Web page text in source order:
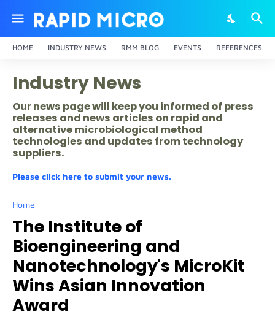
HOME INDUSTRY NEWS RMM BLOG EVENTS REFERENCES
Industry News
Our news page will keep you informed of press
releases and news articles on rapid and
alternative microbiological method
technologies and updates from technology
suppliers.
Please click here to submit your news.
Home
The Institute of
Bioengineering and
Nanotechnology's MicroKit
Wins Asian Innovation
Award